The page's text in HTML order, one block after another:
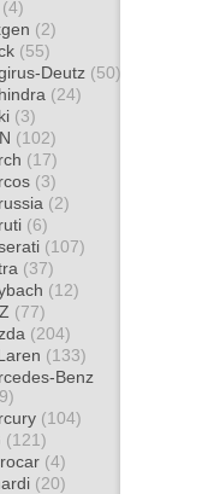
(4)
(2)
(55)
Deutz (50)
(24)
(3)
(102)
(17)
(3)
(2)
(6)
(107)
(37)
(12)
(77)
(204)
(133)
Benz
(104)
(121)
(4)
(20)